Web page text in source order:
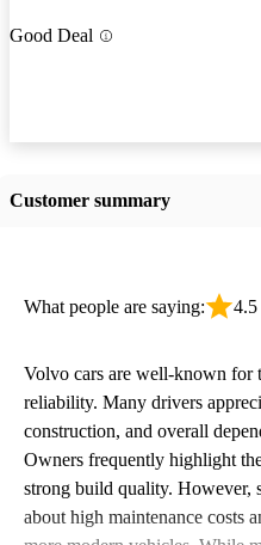
Good Deal
Customer summary
What people are saying: 4.5
Volvo cars are well-known for
reliability. Many drivers
construction, and overall
Owners frequently highlight
strong build quality. However,
about high maintenance costs